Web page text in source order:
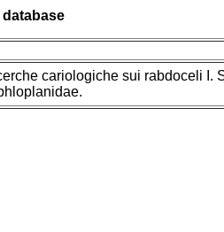
cariologiche sui rabdoceli I.